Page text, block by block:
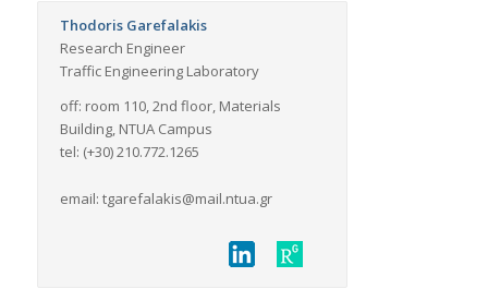
Thodoris Garefalakis
Research Engineer
Traffic Engineering Laboratory
off: room 110, 2nd floor, Materials
Building, NTUA Campus
tel: (+30) 210.772.1265
email: tgarefalakis@mail.ntua.gr